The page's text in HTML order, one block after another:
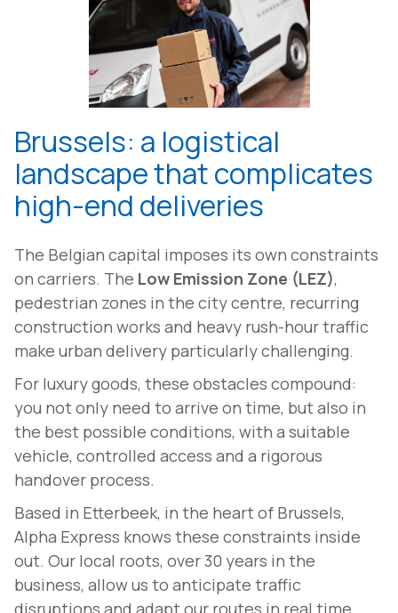
Brussels: a logistical
landscape that complicates
high-end deliveries
The Belgian capital imposes its own constraints
on carriers. The Low Emission Zone (LEZ),
pedestrian zones in the city centre, recurring
construction works and heavy rush-hour traffic
make urban delivery particularly challenging.
For luxury goods, these obstacles compound:
you not only need to arrive on time, but also in
the best possible conditions, with a suitable
vehicle, controlled access and a rigorous
handover process.
Based in Etterbeek, in the heart of Brussels,
Alpha Express knows these constraints inside
out. Our local roots, over 30 years in the
business, allow us to anticipate traffic